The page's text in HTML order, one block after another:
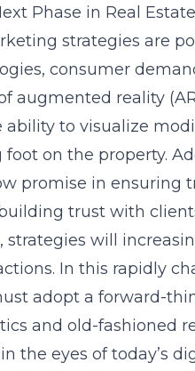
Phase in Real
strategies are
consumer
augmented reality
to visualize
on the property.
promise in ensuring
trust with
will
In this rapidly
adopt a forward-
and old-fashioned
the eyes of today’s